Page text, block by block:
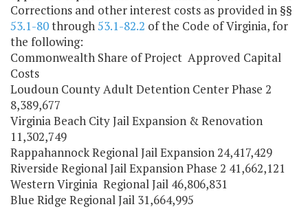
Corrections and other interest costs as provided in §§
53.1-80through53.1-82.2 of the Code of Virginia, for
the following:
Commonwealth Share of Project Approved Capital
Costs
Loudoun County Adult Detention Center Phase 2
8,389,677
Virginia Beach City Jail Expansion & Renovation
11,302,749
Rappahannock Regional Jail Expansion 24,417,429
Riverside Regional Jail Expansion Phase 2 41,662,121
Western Virginia Regional Jail 46,806,831
Blue Ridge Regional Jail 31,664,995